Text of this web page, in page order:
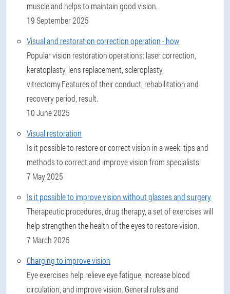
muscle and helps to maintain good vision.
19 September 2025
Visual and restoration correction operation - how
Popular vision restoration operations: laser correction,
keratoplasty, lens replacement, scleroplasty,
vitrectomy.Features of their conduct, rehabilitation and
recovery period, result.
10 June 2025
Visual restoration
Is it possible to restore or correct vision in a week: tips and
methods to correct and improve vision from specialists.
7 May 2025
Is it possible to improve vision without glasses and surgery
Therapeutic procedures, drug therapy, a set of exercises will
help strengthen the health of the eyes to restore vision.
7 March 2025
Charging to improve vision
Eye exercises help relieve eye fatigue, increase blood
circulation, and improve vision. General rules and